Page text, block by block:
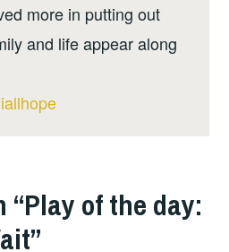
more in putting out
and life appear along
“Play of the day:
”